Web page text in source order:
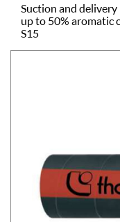
Suction and
up to 50% aromatic
S15